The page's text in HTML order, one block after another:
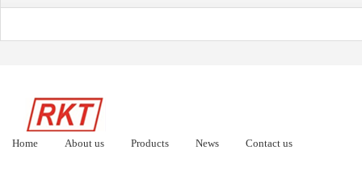
Home About us Products News Contact us